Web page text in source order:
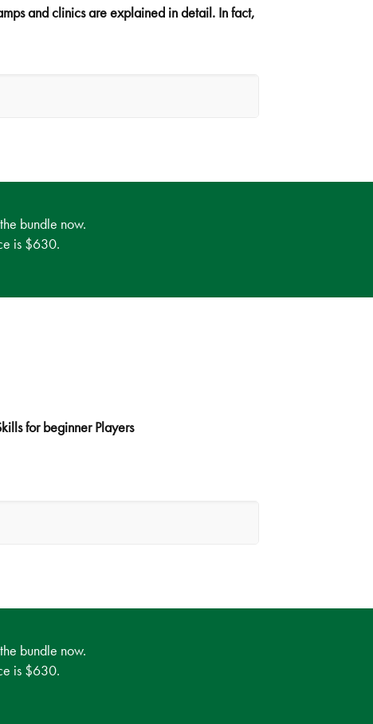
and clinics are explained in detail. In fact,
bundle now.
is $630.
for beginner Players
bundle now.
is $630.